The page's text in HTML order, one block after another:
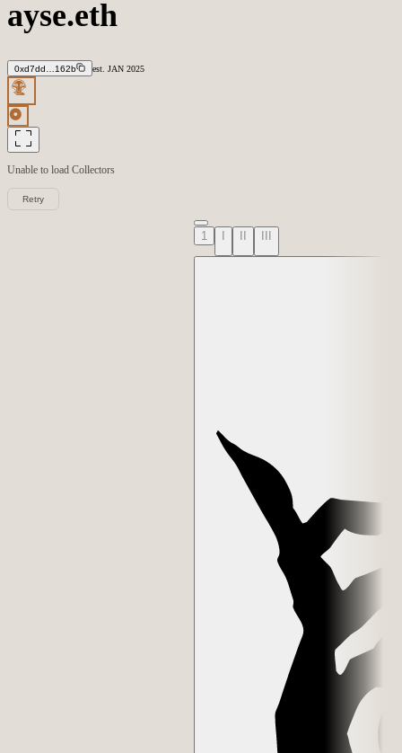
ayse.eth
0xd7dd…162b est. JAN 2025
Unable to load Collectors
Retry
1 I II III